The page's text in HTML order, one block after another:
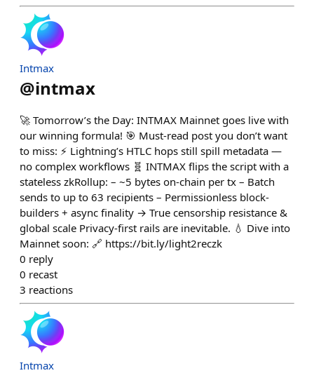
Intmax
@intmax
🚀 Tomorrow’s the Day: INTMAX Mainnet goes live with
our winning formula! 🎯 Must-read post you don’t want
to miss: ⚡️ Lightning’s HTLC hops still spill metadata —
no complex workflows 🧬 INTMAX flips the script with a
stateless zkRollup: – ~5 bytes on-chain per tx – Batch
sends to up to 63 recipients – Permissionless block-
builders + async finality → True censorship resistance &
global scale Privacy-first rails are inevitable. 💧 Dive into
Mainnet soon: 🔗 https://bit.ly/light2reczk
0 reply
0 recast
3 reactions
Intmax